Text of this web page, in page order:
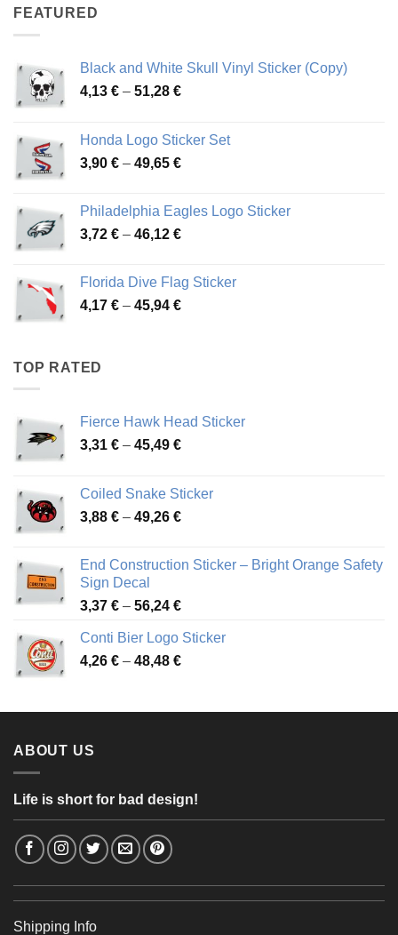
FEATURED
Black and White Skull Vinyl Sticker (Copy)
4,13 € – 51,28 €Price
through
51,28 €
Honda Logo Sticker Set
3,90 € – 49,65 €Price
through
49,65 €
Philadelphia Eagles Logo Sticker
3,72 € – 46,12 €Price
through
46,12 €
Florida Dive Flag Sticker
4,17 € – 45,94 €Price
TOP RATED
Fierce Hawk Head Sticker
3,31 € – 45,49 €Price
through
45,49 €
Coiled Snake Sticker
3,88 € – 49,26 €Price
through
End Construction Sticker – Bright Orange Safety
Sign Decal
3,37 € – 56,24 €Price
3,37 €
through
Conti Bier Logo Sticker
4,26 € – 48,48 €Price
through
ABOUT US
Life is short for bad design!
Shipping Info